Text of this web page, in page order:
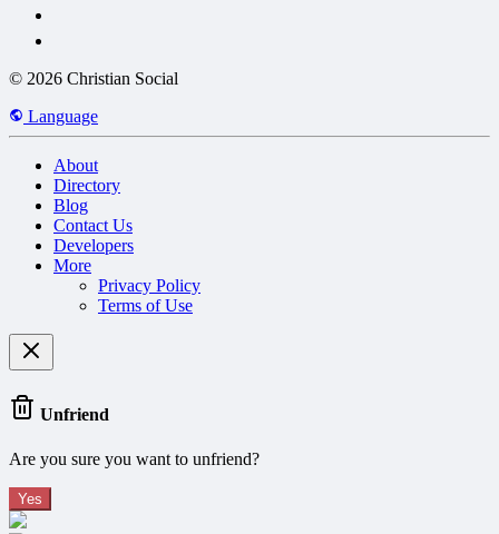
© 2026 Christian Social
Language
About
Directory
Blog
Contact Us
Developers
More
Privacy Policy
Terms of Use
Unfriend
Are you sure you want to unfriend?
Yes